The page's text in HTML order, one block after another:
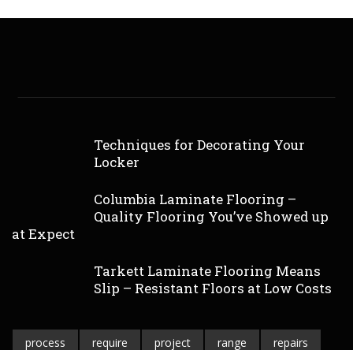
Techniques for Decorating Your
Locker
Columbia Laminate Flooring –
Quality Flooring You’ve Showed up
at Expect
Tarkett Laminate Flooring Means
Slip – Resistant Floors at Low Costs
process require project range repairs